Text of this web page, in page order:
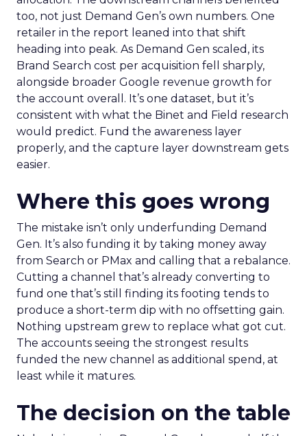
too, not just Demand Gen’s own numbers. One
retailer in the report leaned into that shift
heading into peak. As Demand Gen scaled, its
Brand Search cost per acquisition fell sharply,
alongside broader Google revenue growth for
the account overall. It’s one dataset, but it’s
consistent with what the Binet and Field research
would predict. Fund the awareness layer
properly, and the capture layer downstream gets
easier.
Where this goes wrong
The mistake isn’t only underfunding Demand
Gen. It’s also funding it by taking money away
from Search or PMax and calling that a rebalance.
Cutting a channel that’s already converting to
fund one that’s still finding its footing tends to
produce a short-term dip with no offsetting gain.
Nothing upstream grew to replace what got cut.
The accounts seeing the strongest results
funded the new channel as additional spend, at
least while it matures.
The decision on the table